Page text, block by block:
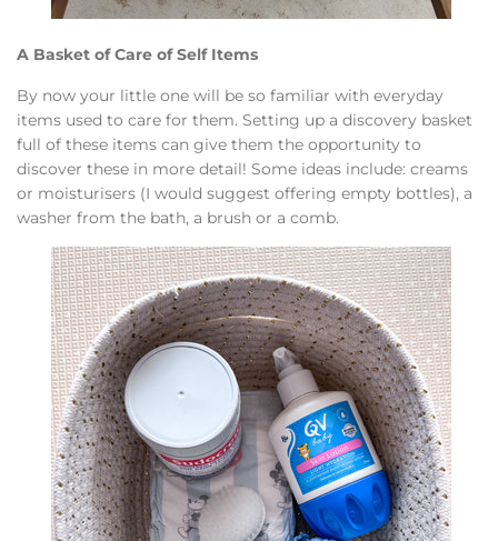
A Basket of Care of Self Items
By now your little one will be so familiar with everyday
items used to care for them. Setting up a discovery basket
full of these items can give them the opportunity to
discover these in more detail! Some ideas include: creams
or moisturisers (I would suggest offering empty bottles), a
washer from the bath, a brush or a comb.